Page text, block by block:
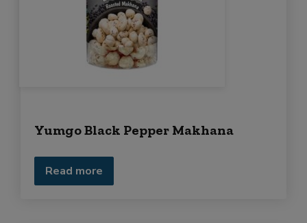
Yumgo Black Pepper Makhana
Read more